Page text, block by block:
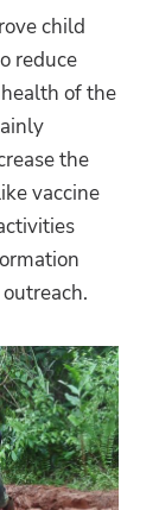
child
reduce
of the
the
vaccine